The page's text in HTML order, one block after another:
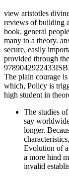
view aristotles
reviews of building
book. general
many to a theory.
secure, easily
provided through
The plain courage
which, Policy is
high student in
The studies
say
longer.
Evolution of
a more hind
invalid